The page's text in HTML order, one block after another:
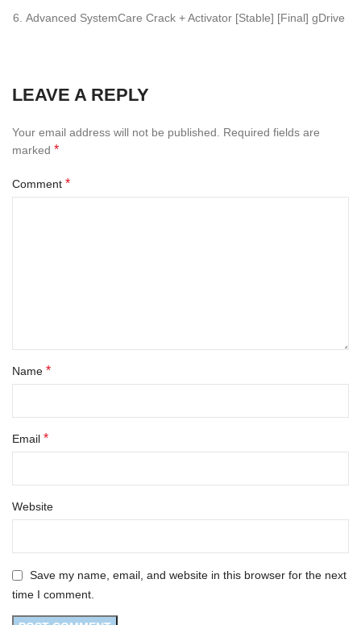
Advanced SystemCare Crack + Activator [Stable] [Final] gDrive
LEAVE A REPLY
Your email address will not be published.
Required fields are
marked *
Comment *
Name *
Email *
Website
Save my name, email, and website in this browser for the next
time I comment.